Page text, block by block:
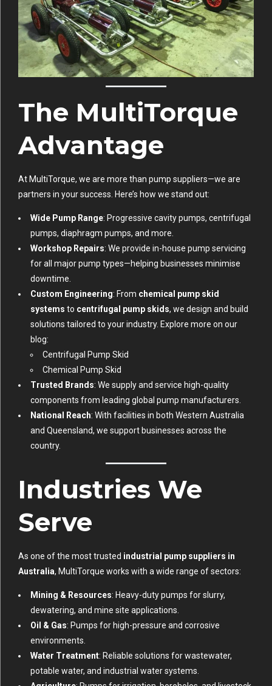
The MultiTorque
Advantage
At MultiTorque, we are more than pump suppliers—we are
partners in your success. Here’s how we stand out:
Wide Pump Range: Progressive cavity pumps, centrifugal
pumps, diaphragm pumps, and more.
Workshop Repairs: We provide in-house pump servicing
for all major pump types—helping businesses minimise
downtime.
Custom Engineering: From chemical pump skid
systems to centrifugal pump skids, we design and build
solutions tailored to your industry. Explore more on our
blog:
Centrifugal Pump Skid
Chemical Pump Skid
Trusted Brands: We supply and service high-quality
components from leading global pump manufacturers.
National Reach: With facilities in both Western Australia
and Queensland, we support businesses across the
country.
Industries We
Serve
As one of the most trusted industrial pump suppliers in
Australia, MultiTorque works with a wide range of sectors:
Mining & Resources: Heavy-duty pumps for slurry,
dewatering, and mine site applications.
Oil & Gas: Pumps for high-pressure and corrosive
environments.
Water Treatment: Reliable solutions for wastewater,
potable water, and industrial water systems.